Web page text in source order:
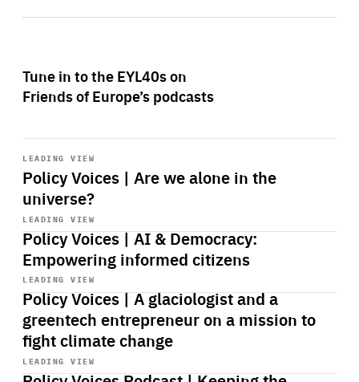
Tune in to the EYL40s on
Friends of Europe’s podcasts
LEADING VIEW
Policy Voices | Are we alone in the
universe?
Start
playback
LEADING VIEW
Policy Voices | AI & Democracy:
Empowering informed citizens
Start
playback
LEADING VIEW
Policy Voices | A glaciologist and a
greentech entrepreneur on a mission to
fight climate change
Start
playback
LEADING VIEW
Start
playback